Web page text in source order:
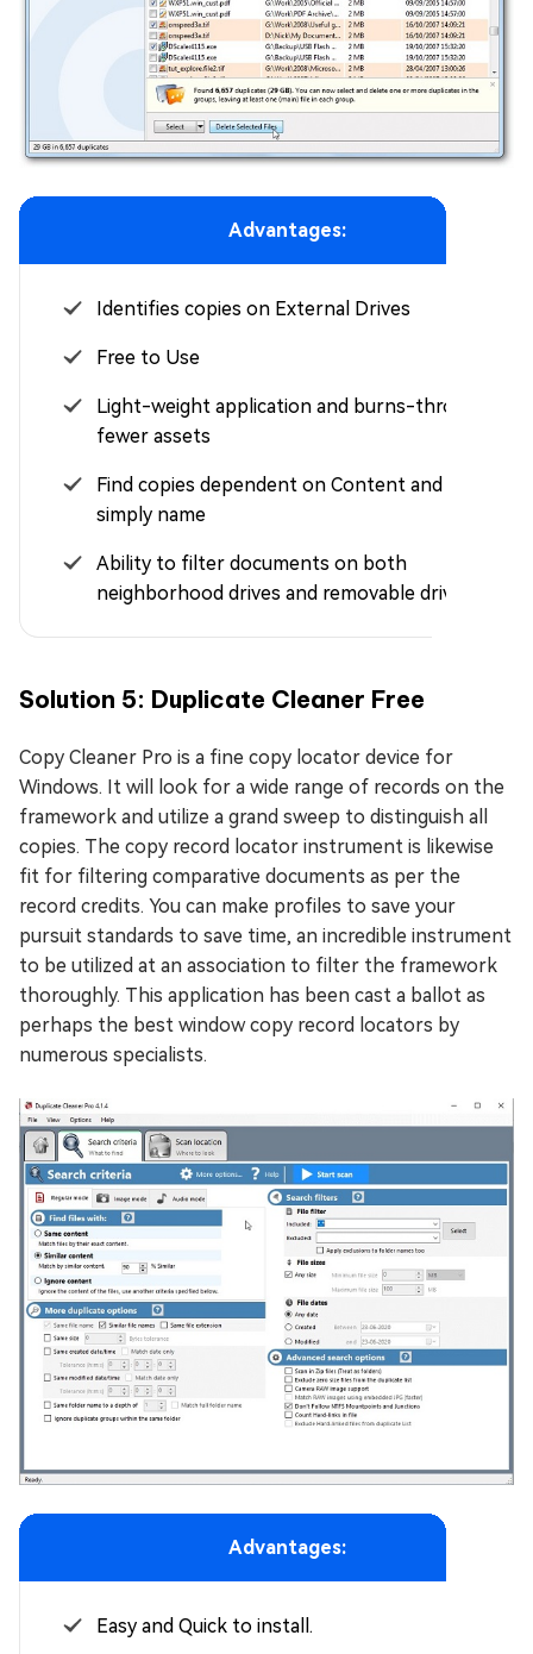
Advantages:
Identifies copies on External Drives
Free to Use
Light-weight application and burns-through
fewer assets
Find copies dependent on Content and not
simply name
Ability to filter documents on both
neighborhood drives and removable drives
Solution 5: Duplicate Cleaner Free
Copy Cleaner Pro is a fine copy locator device for
Windows. It will look for a wide range of records on the
framework and utilize a grand sweep to distinguish all
copies. The copy record locator instrument is likewise
fit for filtering comparative documents as per the
record credits. You can make profiles to save your
pursuit standards to save time, an incredible instrument
to be utilized at an association to filter the framework
thoroughly. This application has been cast a ballot as
perhaps the best window copy record locators by
numerous specialists.
Advantages:
Easy and Quick to install.